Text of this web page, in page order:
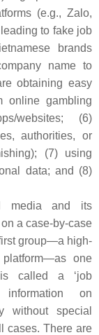
(e.g., Zalo,
to fake job
brands
name to
obtaining easy
online gambling
websites; (6)
authorities, or
(7) using
data; and (8)
media and its
a case-by-case
group—a high-
one
called a ‘job
on
without special
cases. There are